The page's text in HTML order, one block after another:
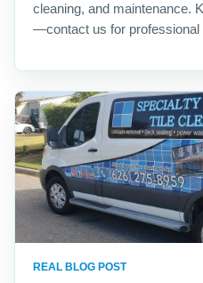
cleaning, and maintenance.
—contact us for professional
REAL BLOG POST